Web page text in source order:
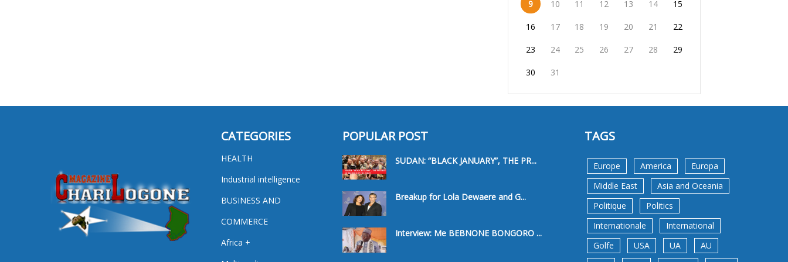
9 10 11 12 13 14 15
16 17 18 19 20 21 22
23 24 25 26 27 28 29
30 31
CATEGORIES
HEALTH
Industrial intelligence
BUSINESS AND
COMMERCE
Africa +
POPULAR POST
SUDAN: “BLACK JANUARY”, THE PR...
Breakup for Lola Dewaere and G...
Interview: Me BEBNONE BONGORO ...
TAGS
Europe America
Europa
Middle East
Asia and Oceania
Politique
Politics
Internationale
International
Golfe
USA UA
AU